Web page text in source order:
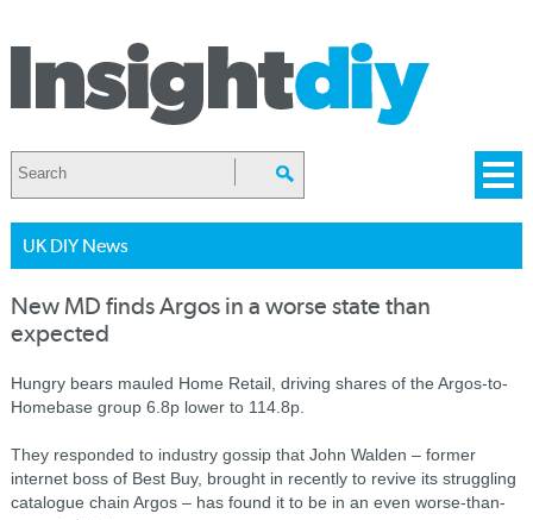
UK DIY News
New MD finds Argos in a worse state than
expected
Hungry bears mauled Home Retail, driving shares of the Argos-to-
Homebase group 6.8p lower to 114.8p.
They responded to industry gossip that John Walden – former
internet boss of Best Buy, brought in recently to revive its struggling
catalogue chain Argos – has found it to be in an even worse-than-